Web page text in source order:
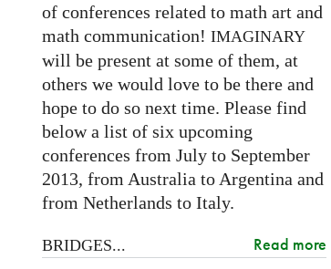
of conferences related to math art and
math communication! IMAGINARY
will be present at some of them, at
others we would love to be there and
hope to do so next time. Please find
below a list of six upcoming
conferences from July to September
2013, from Australia to Argentina and
from Netherlands to Italy.
BRIDGES... Read more